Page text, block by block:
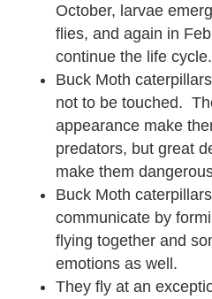
October, larvae
flies, and again in
continue the life cycle.
Buck Moth
not to be touched.
appearance make
predators, but great
make them
Buck Moth
communicate by
flying together and
emotions as well.
They fly at an